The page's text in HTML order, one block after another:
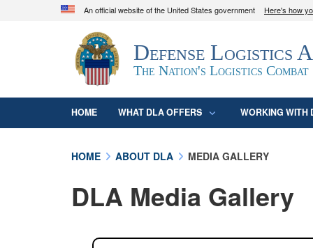
An official website of the United States government Here's how
Official websites use .mil
A.mil
website belongs to an official U.S.
organization in the United States.
Defense Logistics
The Nation's Logistics Combat
HOME WHAT DLA OFFERS WORKING WITH
HOME ABOUT DLA MEDIA GALLERY
DLA Media Gallery